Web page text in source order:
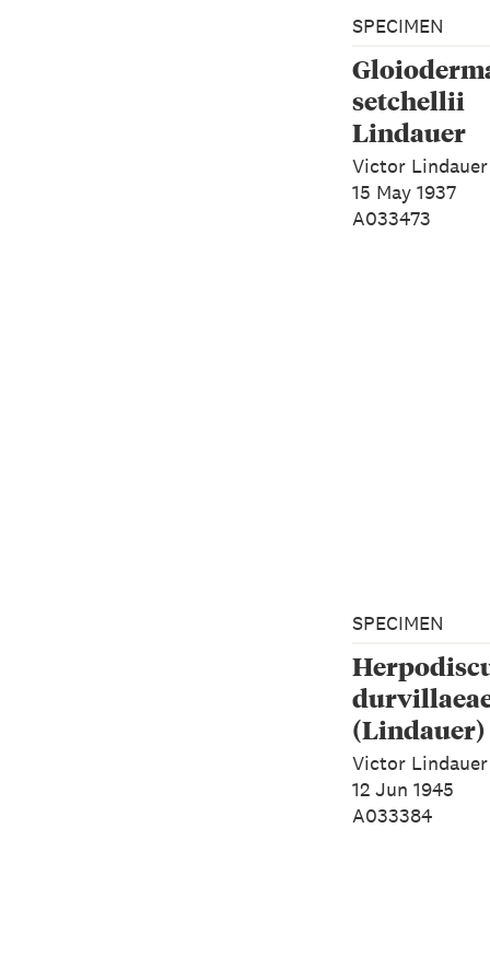
SPECIMEN
setchellii
Lindauer
Victor Lindauer
15 May 1937
A033473
SPECIMEN
(Lindauer)
Victor Lindauer
12 Jun 1945
A033384